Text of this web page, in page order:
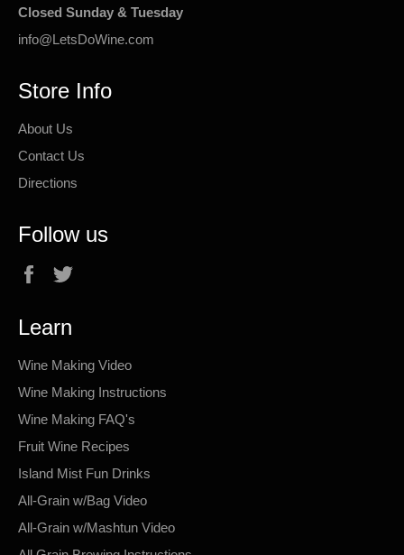
Closed Sunday & Tuesday
info@LetsDoWine.com
Store Info
About Us
Contact Us
Directions
Follow us
Facebook
Learn
Wine Making Video
Wine Making Instructions
Wine Making FAQ's
Fruit Wine Recipes
Island Mist Fun Drinks
All-Grain w/Bag Video
All-Grain w/Mashtun Video